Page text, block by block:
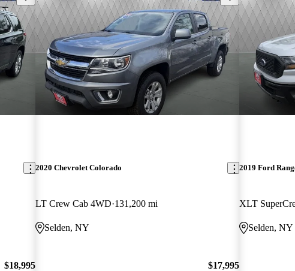
$18,995
2020 Chevrolet Colorado
LT Crew Cab 4WD 131,200 mi
Selden, NY
$17,995
2019 Ford
XLT
Selden, NY